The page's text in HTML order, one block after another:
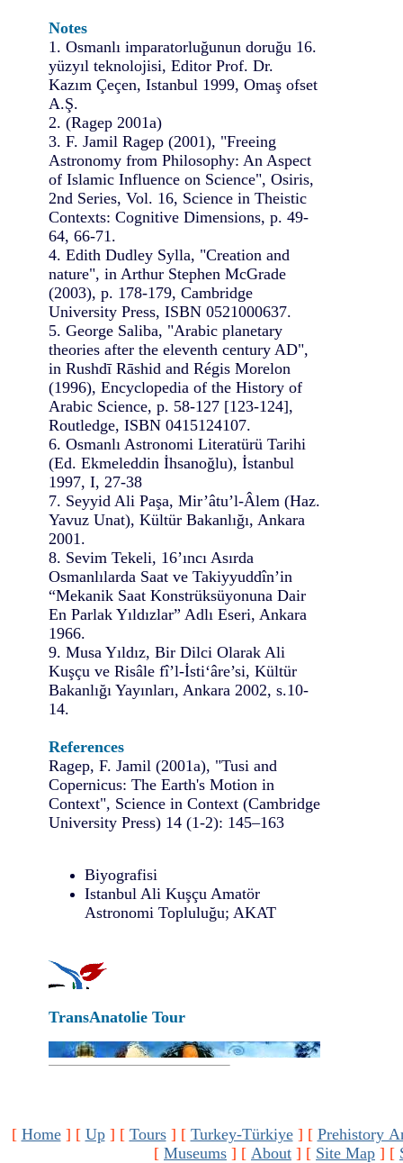
Notes
1. Osmanlı imparatorluğunun doruğu 16.
yüzyıl teknolojisi, Editor Prof. Dr.
Kazım Çeçen, Istanbul 1999, Omaş ofset
A.Ş.
2. (Ragep 2001a)
3. F. Jamil Ragep (2001), "Freeing
Astronomy from Philosophy: An Aspect
of Islamic Influence on Science", Osiris,
2nd Series, Vol. 16, Science in Theistic
Contexts: Cognitive Dimensions, p. 49-
64, 66-71.
4. Edith Dudley Sylla, "Creation and
nature", in Arthur Stephen McGrade
(2003), p. 178-179, Cambridge
University Press, ISBN 0521000637.
5. George Saliba, "Arabic planetary
theories after the eleventh century AD",
in Rushdī Rāshid and Régis Morelon
(1996), Encyclopedia of the History of
Arabic Science, p. 58-127 [123-124],
Routledge, ISBN 0415124107.
6. Osmanlı Astronomi Literatürü Tarihi
(Ed. Ekmeleddin İhsanoğlu), İstanbul
1997, I, 27-38
7. Seyyid Ali Paşa, Mir’âtu’l-Âlem (Haz.
Yavuz Unat), Kültür Bakanlığı, Ankara
2001.
8. Sevim Tekeli, 16’ıncı Asırda
Osmanlılarda Saat ve Takiyyuddîn’in
“Mekanik Saat Konstrüksüyonuna Dair
En Parlak Yıldızlar” Adlı Eseri, Ankara
1966.
9. Musa Yıldız, Bir Dilci Olarak Ali
Kuşçu ve Risâle fî’l-İsti‘âre’si, Kültür
Bakanlığı Yayınları, Ankara 2002, s.10-
14.
References
Ragep, F. Jamil (2001a), "Tusi and
Copernicus: The Earth's Motion in
Context", Science in Context (Cambridge
University Press) 14 (1-2): 145–163
Biyografisi
Istanbul Ali Kuşçu Amatör
Astronomi Topluluğu; AKAT
TransAnatolie Tour
[ Home] [ Up] [ Tours] [ Turkey-Türkiye] [ Prehistory
[ Museums ] [ About ] [ Site Map ] [